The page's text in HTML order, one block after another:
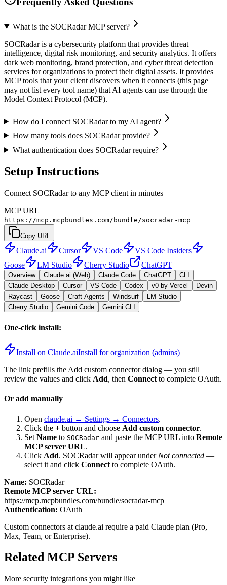
What is the SOCRadar MCP server?
SOCRadar is a cybersecurity platform that provides threat
intelligence, digital risk monitoring, and security analytics. It offers
dark web monitoring, brand protection, and cyber threat detection
services for organizations to protect their digital assets. It provides
MCP tools that your client discovers when it connects (this page
may not list every tool name) that AI agents can use through the
Model Context Protocol (MCP).
How do I connect SOCRadar to my AI agent?
How many tools does SOCRadar provide?
What authentication does SOCRadar require?
Setup Instructions
Connect SOCRadar to any MCP client in minutes
MCP URL
https://mcp.mcpbundles.com/bundle/socradar-mcp
Copy URL
Claude.ai Cursor VS Code
VS Code Insiders
Goose
LM Studio Cherry Studio ChatGPT
Overview Claude.ai (Web) Claude Code ChatGPT
CLI
Claude Desktop
Cursor VS Code Codex v0 by Vercel
Devin
Raycast
Goose Craft Agents Windsurf
LM Studio
Cherry Studio
Gemini Code Gemini CLI
One-click install:
Install on Claude.aiInstall for organization (admins)
The link prefills the Add custom connector dialog — you still
review the values and click Add, then Connect to complete OAuth.
Or add manually
Open claude.ai → Settings → Connectors.
Click the + button and choose Add custom connector.
Set Name to SOCRadar and paste the MCP URL into Remote
MCP server URL.
Click Add. SOCRadarwill appear under Not connected —
select it and click Connect to complete OAuth.
Name: SOCRadar
Remote MCP server URL:
https://mcp.mcpbundles.com/bundle/socradar-mcp
Authentication: OAuth
Custom connectors at claude.ai require a paid Claude plan (Pro,
Max, Team, or Enterprise).
Related MCP Servers
More security integrations you might like